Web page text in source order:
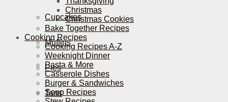
Cupcakes
Muffins
Pies
Tarts
Christmas
Christmas Cookies
Bake Together Recipes
Cooking Recipes
Cooking Recipes A-Z
Weeknight Dinner
Pasta & More
Casserole Dishes
Burger & Sandwiches
Soup Recipes